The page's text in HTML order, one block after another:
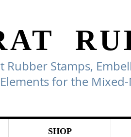
Rubber Stamps,
for the
SHOP